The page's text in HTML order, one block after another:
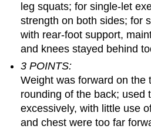
leg squats; for single-let
strength on both sides; for
with rear-foot support,
and knees stayed behind
3 POINTS:
Weight was forward on the
rounding of the back; used
excessively, with little use
and chest were too far